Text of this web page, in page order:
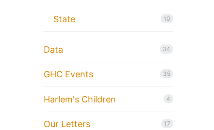
State 10
Data 34
GHC Events 35
Harlem's Children 4
Our Letters 17